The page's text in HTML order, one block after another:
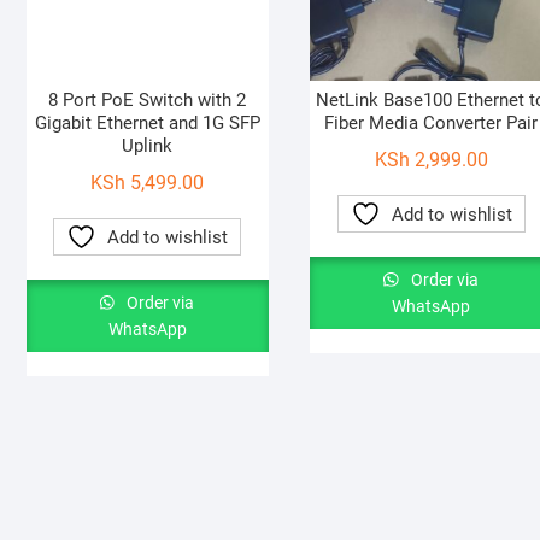
8 Port PoE Switch with 2
Gigabit Ethernet and 1G SFP
Uplink
KSh 5,499.00
Add to wishlist
Order via
WhatsApp
NetLink Base100 Ethernet
Fiber Media Converter Pair
KSh 2,999.00
Add to wishlist
Order via
WhatsApp